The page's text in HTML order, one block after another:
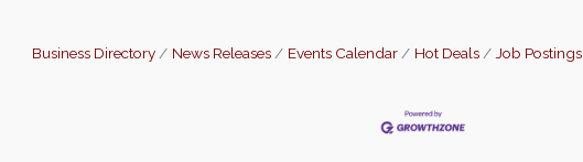
Business Directory News Releases Events Calendar Hot Deals Job Postings